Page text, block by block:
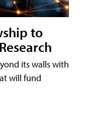
to
its walls with
will fund